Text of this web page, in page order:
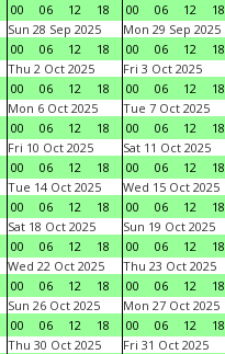
00
06 12 18
00
06 12 18
Sun 28 Sep 2025
00
06 12 18
Mon 29 Sep 2025
00
06 12 18
Thu 2 Oct 2025
00
06 12 18
Fri 3 Oct 2025
00
06 12 18
Mon 6 Oct 2025
00
06 12 18
Tue 7 Oct 2025
00
06 12 18
Fri 10 Oct 2025
00
06 12 18
Sat 11 Oct 2025
00
06 12 18
Tue 14 Oct 2025
00
06 12 18
Wed 15 Oct 2025
00
06 12 18
Sat 18 Oct 2025
00
06 12 18
Sun 19 Oct 2025
00
06 12 18
Wed 22 Oct 2025
00
06 12 18
Thu 23 Oct 2025
00
06 12 18
Sun 26 Oct 2025
00
06 12 18
Mon 27 Oct 2025
00
06 12 18
Thu 30 Oct 2025
Fri 31 Oct 2025